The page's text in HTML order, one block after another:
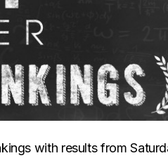
with results from